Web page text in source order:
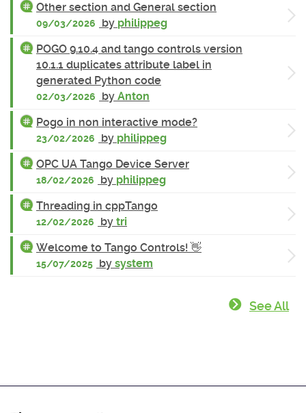
Other section and General section
09/03/2026 by philippeg
POGO 9.10.4 and tango controls version
10.1.1 duplicates attribute label in
generated Python code
02/03/2026 by Anton
Pogo in non interactive mode?
23/02/2026 by philippeg
OPC UA Tango Device Server
18/02/2026 by philippeg
Threading in cppTango
12/02/2026 by tri
Welcome to Tango Controls! 👋
15/07/2025 by system
See All